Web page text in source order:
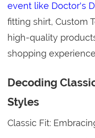
event like Doctor's
fitting shirt, Custom
high-quality
shopping
Decoding
Styles
Classic Fit: